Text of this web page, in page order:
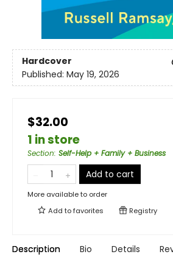
Hardcover
Published: May 19, 2026
$32.00
1 in store
Section: Self-Help + Family + Business
Add to cart
More available to order
Add tofavorites Registry
Description Bio Details